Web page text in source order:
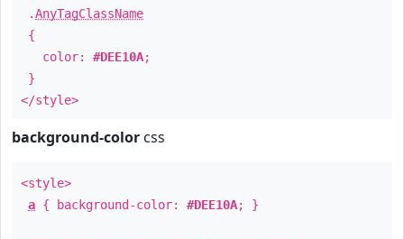
.AnyTagClassName
{
color: #DEE10A;
}
</style>
background-color css
<style>
a { background-color: #DEE10A; }